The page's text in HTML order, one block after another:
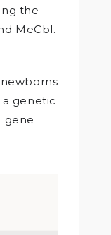
the
MeCbl.
genetic
gene